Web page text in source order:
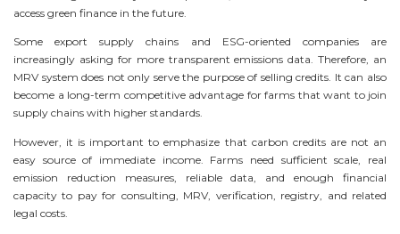
access green finance in the future.
Some export supply chains and ESG-oriented companies are
increasingly asking for more transparent emissions data. Therefore, an
MRV system does not only serve the purpose of selling credits. It can also
become a long-term competitive advantage for farms that want to join
supply chains with higher standards.
However, it is important to emphasize that carbon credits are not an
easy source of immediate income. Farms need sufficient scale, real
emission reduction measures, reliable data, and enough financial
capacity to pay for consulting, MRV, verification, registry, and related
legal costs.